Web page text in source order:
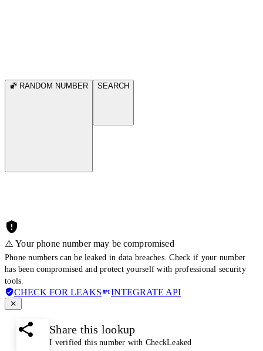
RANDOM NUMBER SEARCH
⚠️ Your phone number may be compromised
Phone numbers can be leaked in data breaches. Check if your number
has been compromised and protect yourself with professional security
tools.
CHECK FOR LEAKS INTEGRATE API
Share this lookup
I verified this number with CheckLeaked